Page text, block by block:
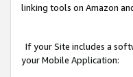
linking tools on Amazon
If your Site includes a
your Mobile Application: